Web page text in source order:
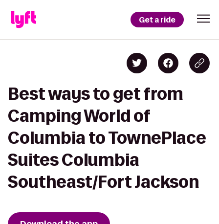
Get a ride
Best ways to get from
Camping World of
Columbia to TownePlace
Suites Columbia
Southeast/Fort Jackson